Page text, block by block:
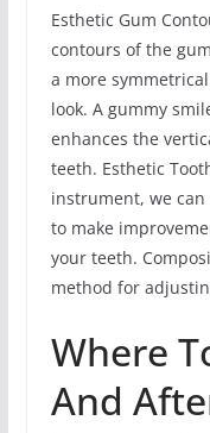
Esthetic Gum
contours of the
a more
look. A gummy
enhances the
teeth. Esthetic
instrument, we
to make
your teeth.
method for
Where
And